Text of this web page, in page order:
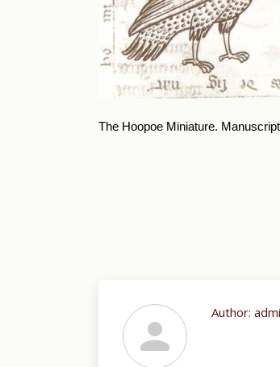
The Hoopoe Miniature.
Author: